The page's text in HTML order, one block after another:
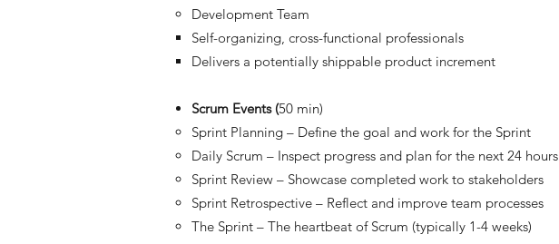
Development Team
Self-organizing, cross-functional professionals
Delivers a potentially shippable product increment
Scrum Events (50 min)
Sprint Planning – Define the goal and work for the Sprint
Daily Scrum – Inspect progress and plan for the next 24 hours
Sprint Review – Showcase completed work to stakeholders
Sprint Retrospective – Reflect and improve team processes
The Sprint – The heartbeat of Scrum (typically 1-4 weeks)